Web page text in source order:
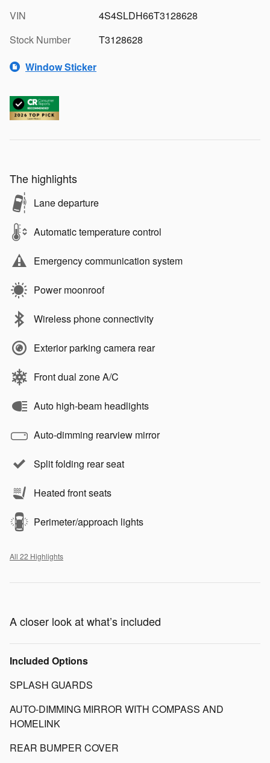
VIN
4S4SLDH66T3128628
Stock Number
T3128628
Window Sticker
The highlights
Lane departure
Automatic temperature control
Emergency communication system
Power moonroof
Wireless phone connectivity
Exterior parking camera rear
Front dual zone A/C
Auto high-beam headlights
Auto-dimming rearview mirror
Split folding rear seat
Heated front seats
Perimeter/approach lights
All 22 Highlights
A closer look at what’s included
Included Options
SPLASH GUARDS
AUTO-DIMMING MIRROR WITH COMPASS AND
HOMELINK
REAR BUMPER COVER